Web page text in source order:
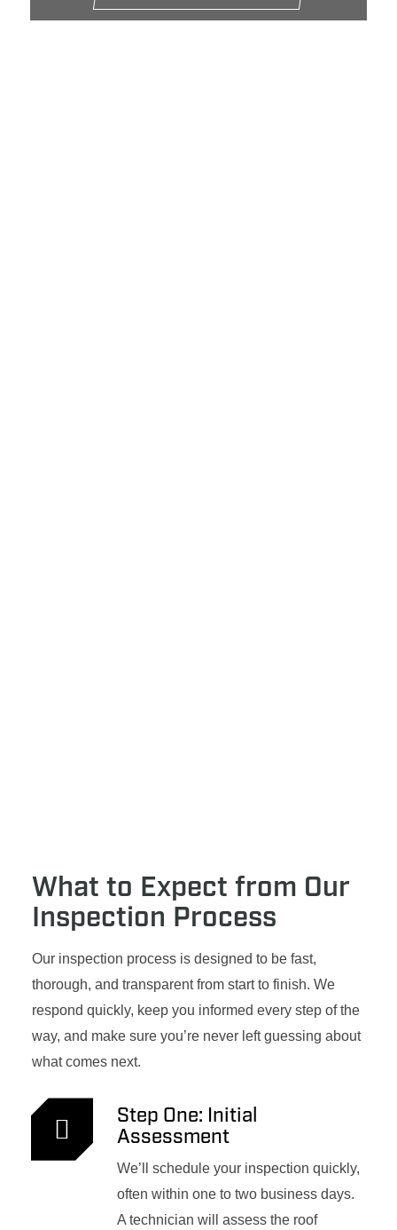
What to Expect from Our
Inspection Process
Our inspection process is designed to be fast,
thorough, and transparent from start to finish. We
respond quickly, keep you informed every step of the
way, and make sure you’re never left guessing about
what comes next.
Step One: Initial
Assessment
We’ll schedule your inspection quickly,
often within one to two business days.
A technician will assess the roof